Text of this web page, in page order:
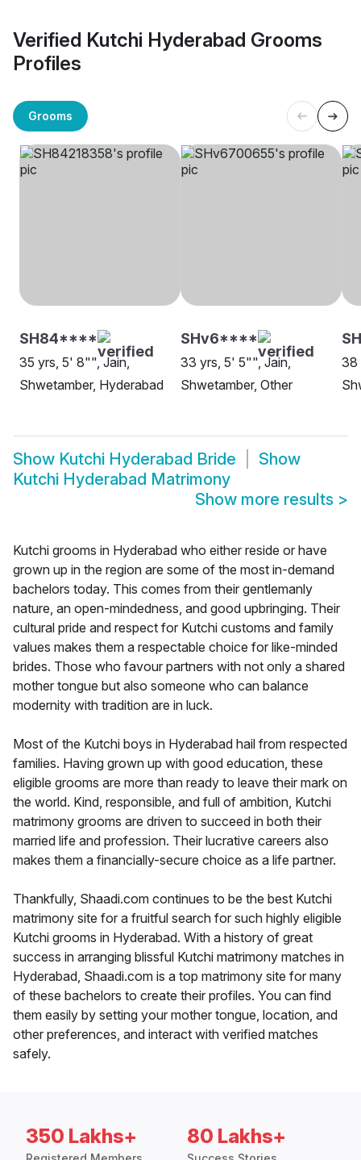
Verified Kutchi Hyderabad Grooms
Profiles
Grooms
SH84****
35 yrs, 5' 8"", Jain,
Shwetamber, Hyderabad
SHv6****
33 yrs, 5' 5"", Jain,
Shwetamber, Other
38
Show Kutchi Hyderabad Bride
Show
Kutchi Hyderabad Matrimony
Show more results >
Kutchi grooms in Hyderabad who either reside or have
grown up in the region are some of the most in-demand
bachelors today. This comes from their gentlemanly
nature, an open-mindedness, and good upbringing. Their
cultural pride and respect for Kutchi customs and family
values makes them a respectable choice for like-minded
brides. Those who favour partners with not only a shared
mother tongue but also someone who can balance
modernity with tradition are in luck.
Most of the Kutchi boys in Hyderabad hail from respected
families. Having grown up with good education, these
eligible grooms are more than ready to leave their mark on
the world. Kind, responsible, and full of ambition, Kutchi
matrimony grooms are driven to succeed in both their
married life and profession. Their lucrative careers also
makes them a financially-secure choice as a life partner.
Thankfully, Shaadi.com continues to be the best Kutchi
matrimony site for a fruitful search for such highly eligible
Kutchi grooms in Hyderabad. With a history of great
success in arranging blissful Kutchi matrimony matches in
Hyderabad, Shaadi.com is a top matrimony site for many
of these bachelors to create their profiles. You can find
them easily by setting your mother tongue, location, and
other preferences, and interact with verified matches
safely.
350 Lakhs+ 80 Lakhs+